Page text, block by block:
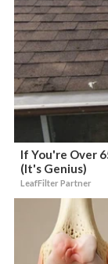
If You're Over
(It's Genius)
LeafFilter Partner